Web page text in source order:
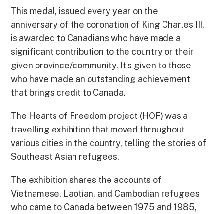
This medal, issued every year on the
anniversary of the coronation of King Charles III,
is awarded to Canadians who have made a
significant contribution to the country or their
given province/community. It's given to those
who have made an outstanding achievement
that brings credit to Canada.
The Hearts of Freedom project (HOF) was a
travelling exhibition that moved throughout
various cities in the country, telling the stories of
Southeast Asian refugees.
The exhibition shares the accounts of
Vietnamese, Laotian, and Cambodian refugees
who came to Canada between 1975 and 1985,